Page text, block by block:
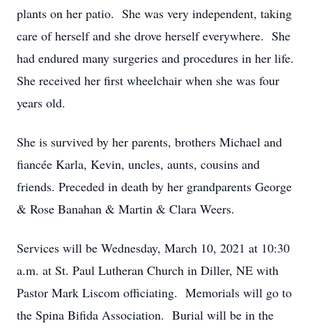
plants on her patio. She was very independent, taking
care of herself and she drove herself everywhere. She
had endured many surgeries and procedures in her life.
She received her first wheelchair when she was four
years old.
She is survived by her parents, brothers Michael and
fiancée Karla, Kevin, uncles, aunts, cousins and
friends. Preceded in death by her grandparents George
& Rose Banahan & Martin & Clara Weers.
Services will be Wednesday, March 10, 2021 at 10:30
a.m. at St. Paul Lutheran Church in Diller, NE with
Pastor Mark Liscom officiating. Memorials will go to
the Spina Bifida Association. Burial will be in the